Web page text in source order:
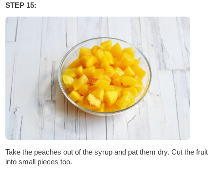
STEP 15:
Take the peaches out of the syrup and pat them dry. Cut the fruit
into small pieces too.